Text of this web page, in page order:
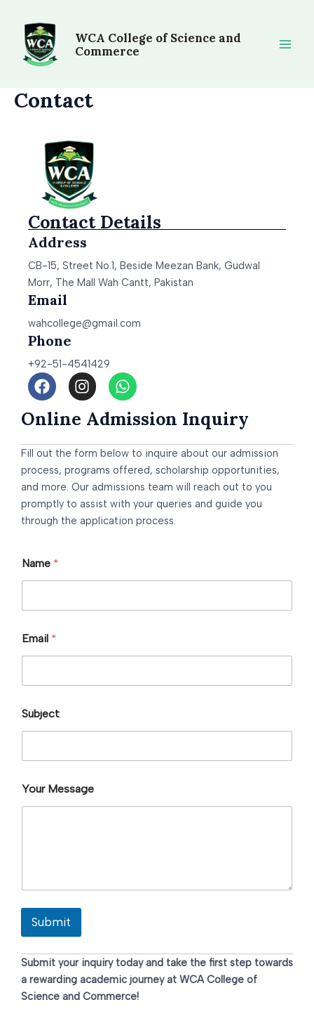
content
WCA College of Science and
Commerce
Contact
Contact Details
Address
CB-15, Street No.1, Beside Meezan Bank, Gudwal
Morr, The Mall Wah Cantt, Pakistan
Email
wahcollege@gmail.com
Phone
+92-51-4541429
F
a
c
e
b
o
o
k
I
n
a
g
r
a
m
W
h
a
t
s
a
p
p
Online Admission Inquiry
Fill out the form below to inquire about our admission
process, programs offered, scholarship opportunities,
and more. Our admissions team will reach out to you
promptly to assist with your queries and guide you
through the application process.
Name *
Email *
Subject
Your Message
Submit
Submit your inquiry today and take the first step towards
a rewarding academic journey at WCA College of
Science and Commerce!